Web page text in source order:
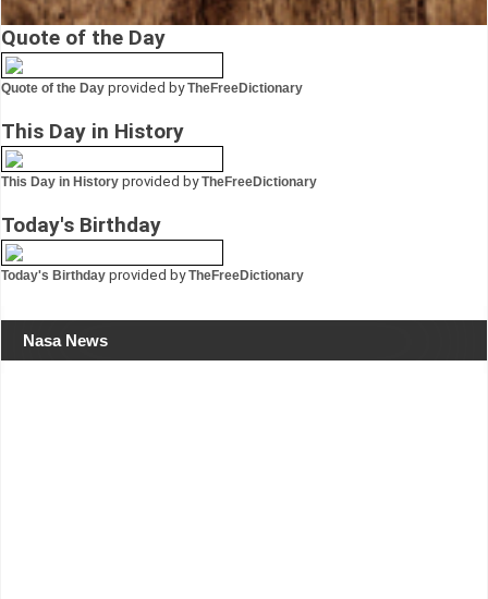
Quote of the Day
Quote of the Day provided byTheFreeDictionary
This Day in History
This Day in History provided byTheFreeDictionary
Today's Birthday
Today's Birthday provided byTheFreeDictionary
Nasa News